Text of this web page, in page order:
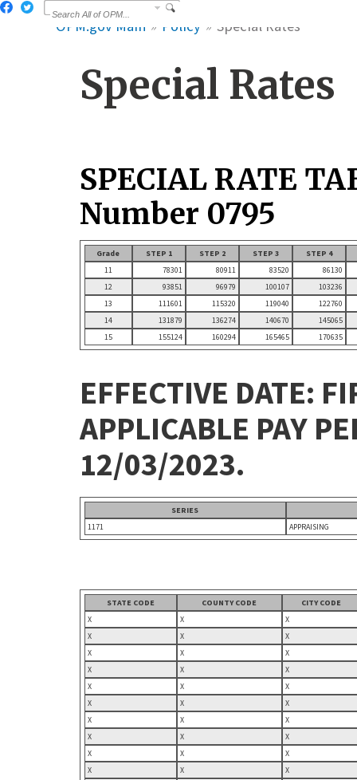
OPM.gov Main Policy Special Rates
Special Rates
SPECIAL RATE
Number 0795
Grade STEP 1 STEP 2 STEP 3
STEP 4
11
78301 80911 83520
86130
12
93851 96979 100107
103236
13
111601 115320 119040
122760
14
131879 136274 140670
145065
15
155124 160294 165465 170635
EFFECTIVE DATE:
APPLICABLE PAY
12/03/2023.
SERIES
1171
APPRAISING
STATE CODE COUNTY CODE
CITY CODE
X
X
X
X
X
X
X
X
X
X
X
X
X
X
X
X
X
X
X
X
X
X
X
X
X
X
X
X
X
X